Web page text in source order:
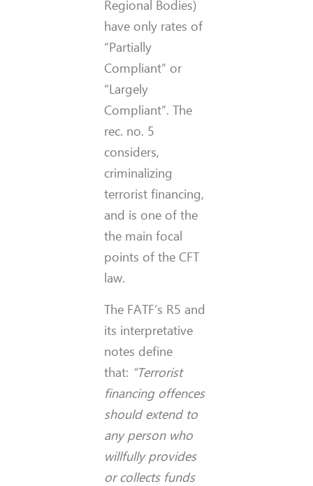
Regional Bodies)
have only rates of
“Partially
Compliant” or
“Largely
Compliant”. The
rec. no. 5
considers,
criminalizing
terrorist financing,
and is one of the
the main focal
points of the CFT
law.
The FATF’s R5 and
its interpretative
notes define
that: “Terrorist
financing offences
should extend to
any person who
willfully provides
or collects funds